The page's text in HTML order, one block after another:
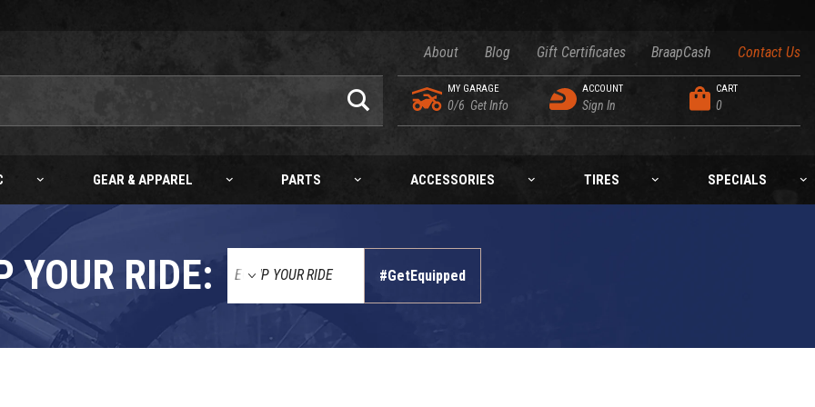
About Blog Gift Certificates BraapCash
Contact Us
MY GARAGE
0/6 Get Info
ACCOUNT
Sign In
CART
0
GEAR & APPAREL PARTS ACCESSORIES TIRES SPECIALS
YOUR RIDE: #GetEquipped